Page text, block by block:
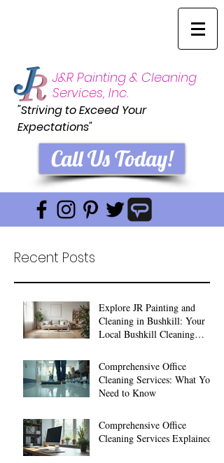
J&R Painting & Cleaning
Services, Inc.
"Striving to Exceed Your
Expectations"
Call Us Today!
Recent Posts
Explore JR Painting and
Cleaning in Bushkill: Your
Local Bushkill Cleaning
Comprehensive Office
Cleaning Services: What You
Need to Know
Comprehensive Office
Cleaning Services Explained